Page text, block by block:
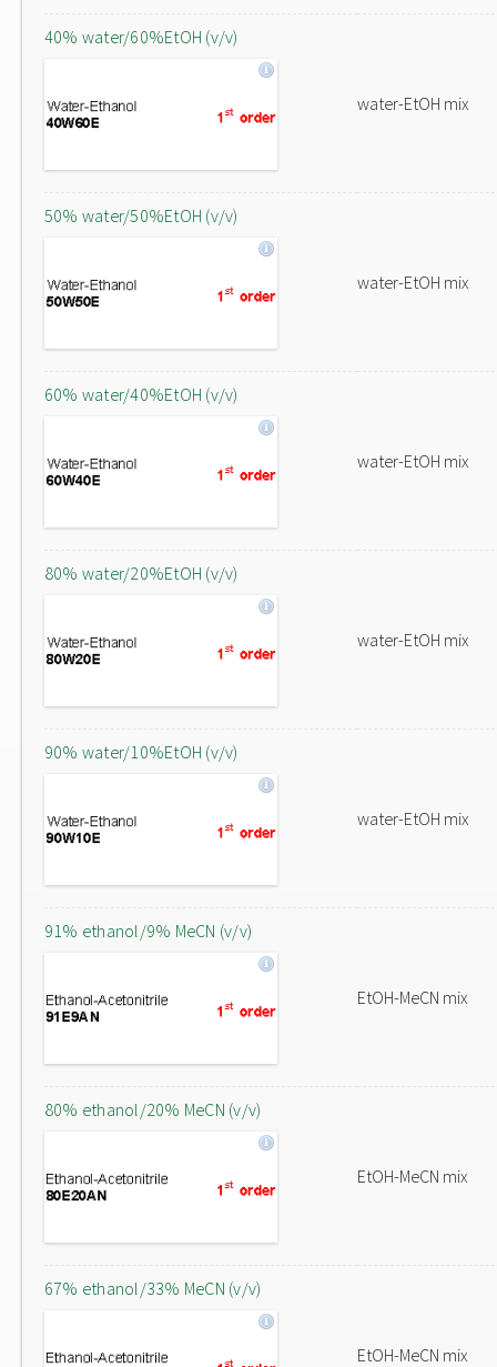
40% water/60%EtOH (v/v)
water-EtOH mix
50% water/50%EtOH (v/v)
water-EtOH mix
60% water/40%EtOH (v/v)
water-EtOH mix
80% water/20%EtOH (v/v)
water-EtOH mix
90% water/10%EtOH (v/v)
water-EtOH mix
91% ethanol/9% MeCN (v/v)
EtOH-MeCN mix
80% ethanol/20% MeCN (v/v)
EtOH-MeCN mix
67% ethanol/33% MeCN (v/v)
EtOH-MeCN mix